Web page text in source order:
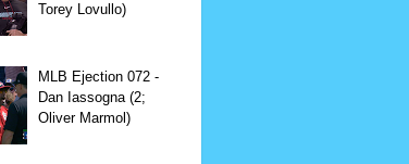
Torey Lovullo)
MLB Ejection 072 -
Dan Iassogna (2;
Oliver Marmol)